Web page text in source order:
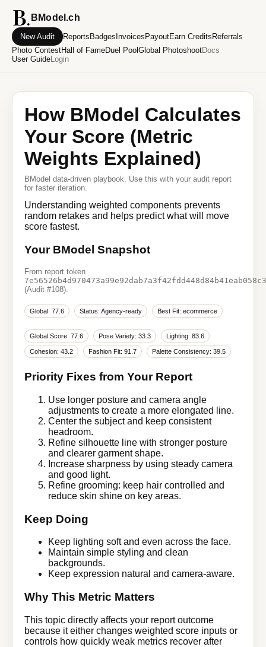
BModel.ch
New Audit Reports Badges Invoices PayoutEarn Credits Referrals
Photo ContestHall of FameDuel Pool Global PhotoshootDocs
User GuideLogin
How BModel Calculates
Your Score (Metric
Weights Explained)
BModel data-driven playbook. Use this with your audit report
for faster iteration.
Understanding weighted components prevents
random retakes and helps predict what will move
score fastest.
Your BModel Snapshot
From report token
(Audit #108).
Global: 77.6 Status: Agency-ready Best Fit: ecommerce
Global Score: 77.6 Pose Variety: 33.3 Lighting: 83.6
Cohesion: 43.2 Fashion Fit: 91.7 Palette Consistency: 39.5
Priority Fixes from Your Report
Use longer posture and camera angle
adjustments to create a more elongated line.
Center the subject and keep consistent
headroom.
Refine silhouette line with stronger posture
and clearer garment shape.
Increase sharpness by using steady camera
and good light.
Refine grooming: keep hair controlled and
reduce skin shine on key areas.
Keep Doing
Keep lighting soft and even across the face.
Maintain simple styling and clean
backgrounds.
Keep expression natural and camera-aware.
Why This Metric Matters
This topic directly affects your report outcome
because it either changes weighted score inputs or
controls how quickly weak metrics recover after